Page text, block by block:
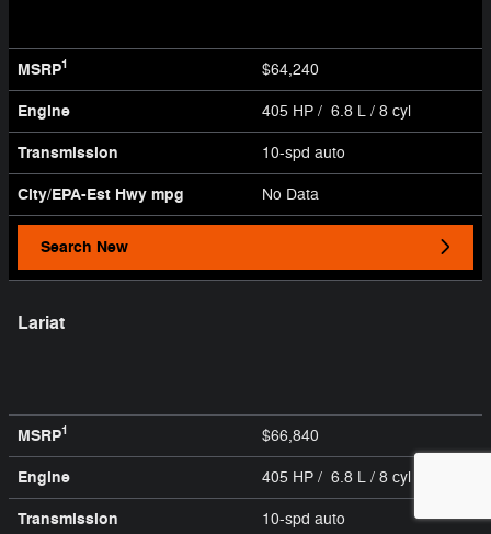
MSRP1 $64,240
Engine 405 HP / 6.8 L / 8 cyl
Transmission 10-spd auto
City/EPA-Est Hwy mpg No Data
Search New
Lariat
MSRP1 $66,840
Engine 405 HP / 6.8 L / 8 cyl
Transmission 10-spd auto